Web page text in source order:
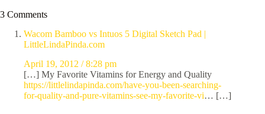
3 Comments
Wacom Bamboo vs Intuos 5 Digital Sketch Pad |
LittleLindaPinda.com
April 19, 2012 / 8:28 pm
[…] My Favorite Vitamins for Energy and Quality
https://littlelindapinda.com/have-you-been-searching-
for-quality-and-pure-vitamins-see-my-favorite-vi… […]